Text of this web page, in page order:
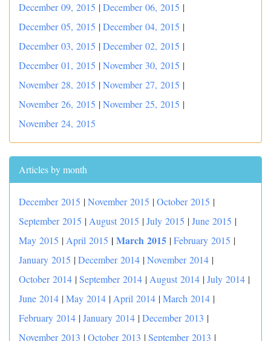
December 09, 2015 |December 06, 2015 |
December 05, 2015 |December 04, 2015 |
December 03, 2015 |December 02, 2015 |
December 01, 2015 |November 30, 2015 |
November 28, 2015 |November 27, 2015 |
November 26, 2015 |November 25, 2015 |
November 24, 2015
Articles by month
December 2015 |November 2015 |October 2015 |
September 2015 | August 2015 |July 2015 |June 2015 |
May 2015 | April 2015 | March 2015 |February 2015 |
January 2015 |December 2014 |November 2014 |
October 2014 |September 2014 | August 2014 |July 2014 |
June 2014 |May 2014 | April 2014 |March 2014 |
February 2014 |January 2014 |December 2013 |
November 2013 |October 2013 |September 2013 |